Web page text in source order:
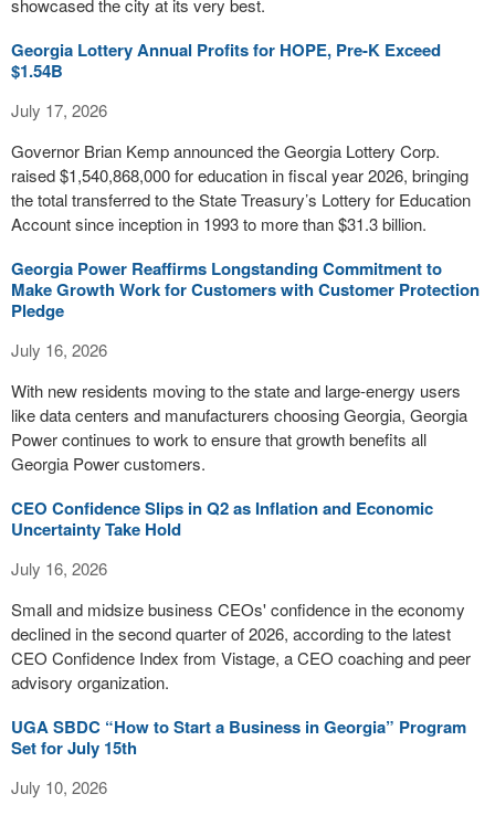
showcased the city at its very best.
Georgia Lottery Annual Profits for HOPE, Pre-K Exceed
$1.54B
July 17, 2026
Governor Brian Kemp announced the Georgia Lottery Corp.
raised $1,540,868,000 for education in fiscal year 2026, bringing
the total transferred to the State Treasury’s Lottery for Education
Account since inception in 1993 to more than $31.3 billion.
Georgia Power Reaffirms Longstanding Commitment to
Make Growth Work for Customers with Customer Protection
Pledge
July 16, 2026
With new residents moving to the state and large-energy users
like data centers and manufacturers choosing Georgia, Georgia
Power continues to work to ensure that growth benefits all
Georgia Power customers.
CEO Confidence Slips in Q2 as Inflation and Economic
Uncertainty Take Hold
July 16, 2026
Small and midsize business CEOs' confidence in the economy
declined in the second quarter of 2026, according to the latest
CEO Confidence Index from Vistage, a CEO coaching and peer
advisory organization.
UGA SBDC “How to Start a Business in Georgia” Program
Set for July 15th
July 10, 2026